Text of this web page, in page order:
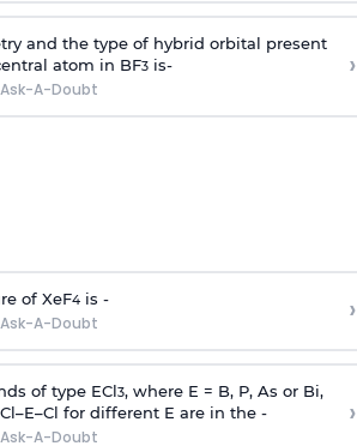
and the type of hybrid orbital present
atom in BF3is-
Ask-A-Doubt
›
of XeF4is -
Ask-A-Doubt ›
of type ECl3, where E = B, P, As or Bi,
for different E are in the -
Ask-A-Doubt
›